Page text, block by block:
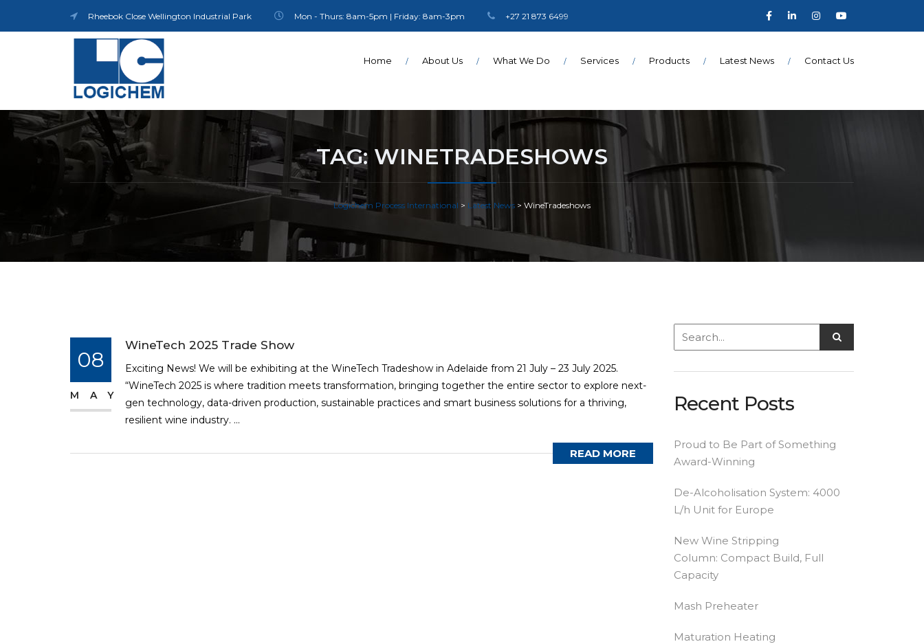
Rheebok Close Wellington Industrial Park Mon - Thurs: 8am-5pm | Friday: 8am-3pm +27 21 873 6499
Home About Us What We Do Services Products Latest News Contact Us
TAG: WINETRADESHOWS
Logichem Process International > Latest News > WineTradeshows
08
MAY
WineTech 2025 Trade Show
Exciting News! We will be exhibiting at the WineTech Tradeshow in Adelaide from 21 July – 23 July 2025.
“WineTech 2025 is where tradition meets transformation, bringing together the entire sector to explore next-
gen technology, data-driven production, sustainable practices and smart business solutions for a thriving,
resilient wine industry. ...
READ MORE
Recent Posts
Proud to Be Part of Something
Award-Winning
De-Alcoholisation System: 4000
L/h Unit for Europe
New Wine Stripping
Column: Compact Build, Full
Capacity
Mash Preheater
Maturation Heating